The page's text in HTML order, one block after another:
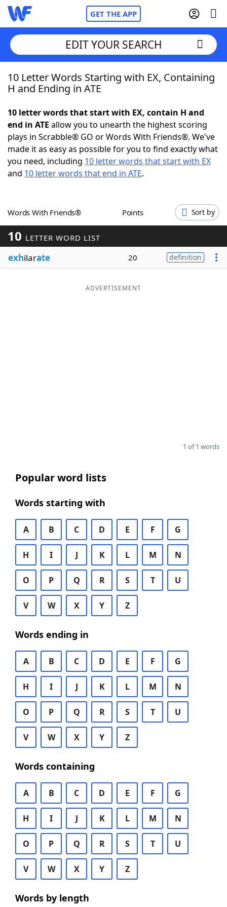
GET THE APP
Home
NYT Crossplay Cheat
ScrabbleHelpers
Word GamesHelpers
Word ListMaker
Blog
EDIT YOUR SEARCH
10 Letter Words Starting with EX, Containing
H and Ending in ATE
10 letter words that start with EX, contain H and
end in ATE allow you to unearth the highest scoring
plays in Scrabble® GO or Words With Friends®. We've
made it as easy as possible for you to find exactly what
you need, including 10 letter words that start with EX
and 10 letter words that end in ATE.
Words With Friends® Points Sort by
10 LETTER WORD LIST
exhilarate 20 definition
ADVERTISEMENT
1 of 1 words
Popular word lists
Words starting with
A B C D E F G
H I J K L M N
O P Q R S T U
V W X Y Z
Words ending in
A B C D E F G
H I J K L M N
O P Q R S T U
V W X Y Z
Words containing
A B C D E F G
H I J K L M N
O P Q R S T U
V W X Y Z
Words by length